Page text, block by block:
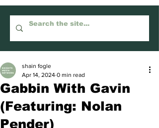
Gabbin With Gavin
(Featuring: Nolan
Pender)
shain fogle
Apr 14, 2024 0 min read